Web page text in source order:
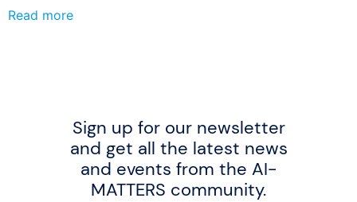
Read more
Sign up for our newsletter
and get all the latest news
and events from the AI-
MATTERS community.